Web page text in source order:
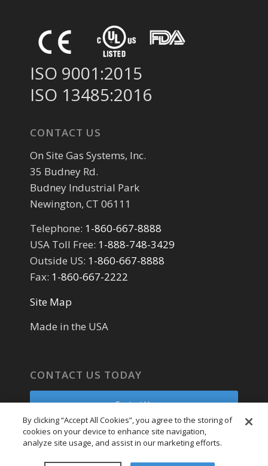
ISO 9001:2015
ISO 13485:2016
CONTACT US
On Site Gas Systems, Inc.
35 Budney Rd.
Budney Industrial Park
Newington, CT 06111
Telephone: 1-860-667-8888
USA Toll Free: 1-888-748-3429
Outside US: 1-860-667-8888
Fax: 1-860-667-2222
Site Map
Made in the USA
CONTACT US TODAY
Contact Us
Parts Request
By clicking “Accept All Cookies”, you agree to the storing of
cookies on your device to enhance site navigation,
analyze site usage, and assist in our marketing efforts.